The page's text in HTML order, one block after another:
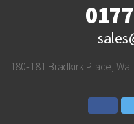
180-181 Bradkirk Place,